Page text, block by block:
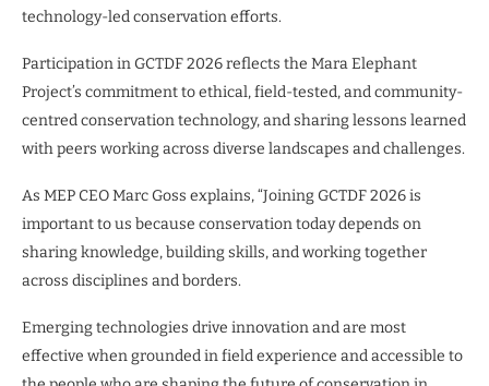
technology-led conservation efforts.
Participation in GCTDF 2026 reflects the Mara Elephant
Project’s commitment to ethical, field-tested, and community-
centred conservation technology, and sharing lessons learned
with peers working across diverse landscapes and challenges.
As MEP CEO Marc Goss explains, “Joining GCTDF 2026 is
important to us because conservation today depends on
sharing knowledge, building skills, and working together
across disciplines and borders.
Emerging technologies drive innovation and are most
effective when grounded in field experience and accessible to